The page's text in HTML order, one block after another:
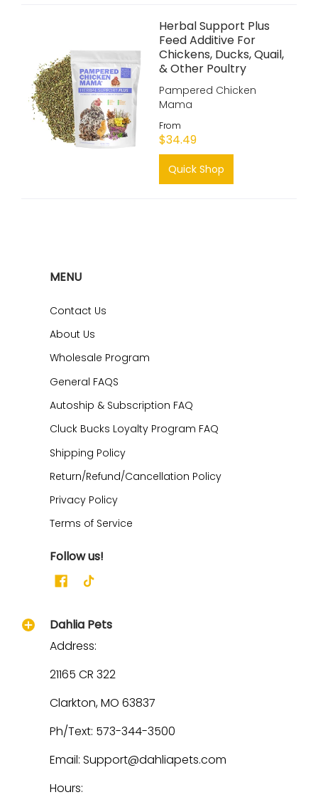
Herbal Support Plus
Feed Additive For
Chickens, Ducks, Quail,
& Other Poultry
Pampered Chicken
Mama
From
$34.49
Quick Shop
MENU
Contact Us
About Us
Wholesale Program
General FAQS
Autoship & Subscription FAQ
Cluck Bucks Loyalty Program FAQ
Shipping Policy
Return/Refund/Cancellation Policy
Privacy Policy
Terms of Service
Follow us!
Dahlia Pets
Address:
21165 CR 322
Clarkton, MO 63837
Ph/Text: 573-344-3500
Email: Support@dahliapets.com
Hours: